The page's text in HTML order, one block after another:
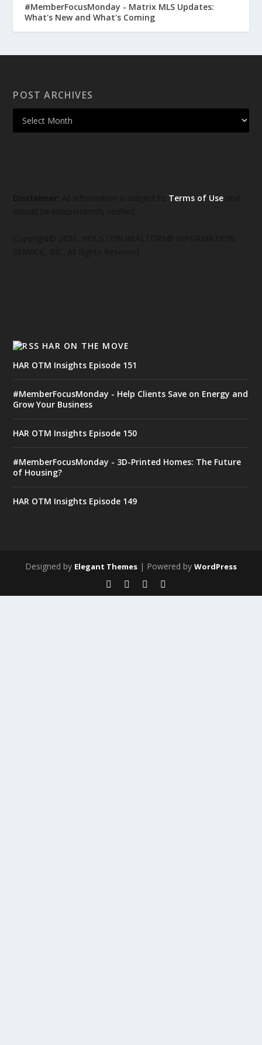
#MemberFocusMonday - Matrix MLS Updates:
What's New and What's Coming
POST ARCHIVES
Terms of Use
HAR ON THE MOVE
HAR OTM Insights Episode 151
#MemberFocusMonday - Help Clients Save on Energy and
Grow Your Business
HAR OTM Insights Episode 150
#MemberFocusMonday - 3D-Printed Homes: The Future
of Housing?
HAR OTM Insights Episode 149
Designed by Elegant Themes | Powered by WordPress